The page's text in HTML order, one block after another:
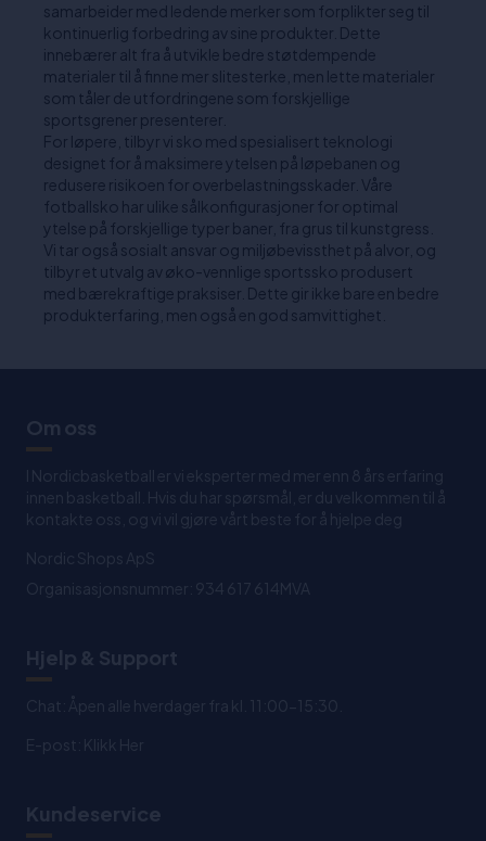
samarbeider med ledende merker som forplikter seg til
kontinuerlig forbedring av sine produkter. Dette
innebærer alt fra å utvikle bedre støtdempende
materialer til å finne mer slitesterke, men lette materialer
som tåler de utfordringene som forskjellige
sportsgrener presenterer.
For løpere, tilbyr vi sko med spesialisert teknologi
designet for å maksimere ytelsen på løpebanen og
redusere risikoen for overbelastningsskader. Våre
fotballsko har ulike sålkonfigurasjoner for optimal
ytelse på forskjellige typer baner, fra grus til kunstgress.
Vi tar også sosialt ansvar og miljøbevissthet på alvor, og
tilbyr et utvalg av øko-vennlige sportssko produsert
med bærekraftige praksiser. Dette gir ikke bare en bedre
produkterfaring, men også en god samvittighet.
Om oss
I Nordicbasketball er vi eksperter med mer enn 8 års erfaring
innen basketball. Hvis du har spørsmål, er du velkommen til å
kontakte oss, og vi vil gjøre vårt beste for å hjelpe deg
Nordic Shops ApS
Organisasjonsnummer: 934 617 614MVA
Hjelp & Support
Chat: Åpen alle hverdager fra kl. 11:00-15:30.
E-post: Klikk Her
Kundeservice